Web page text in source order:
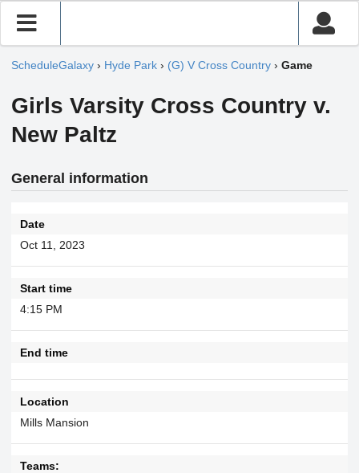
ScheduleGalaxy › Hyde Park › (G) V Cross Country › Game
Girls Varsity Cross Country v.
New Paltz
General information
Date
Oct 11, 2023
Start time
4:15 PM
End time
Location
Mills Mansion
Teams: